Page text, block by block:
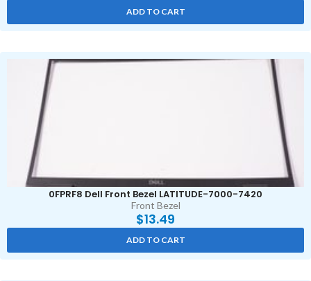
ADD TO CART
0FPRF8 Dell Front Bezel LATITUDE-7000-7420
Front Bezel
$13.49
ADD TO CART